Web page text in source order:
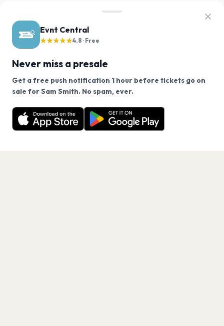
Evnt Central
★★★★★4.8 · Free
Never miss a presale
Get a free push notification 1 hour before tickets go on
sale for Sam Smith. No spam, ever.
Want a reminder before tickets go on sale? Get the
free app.
Get the App
We use cookies on our site.